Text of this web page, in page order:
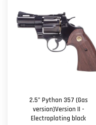
2.5” Python 357 (Gas
version)Version II -
Electroplating black